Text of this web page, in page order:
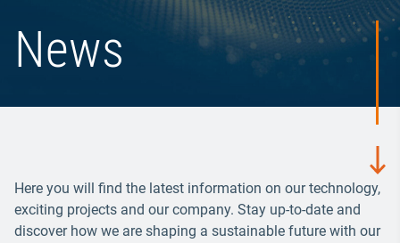
News
Here you will find the latest information on our technology,
exciting projects and our company. Stay up-to-date and
discover how we are shaping a sustainable future with our